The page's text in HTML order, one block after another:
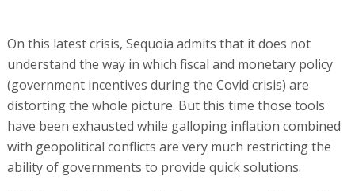
On this latest crisis, Sequoia admits that it does not
understand the way in which fiscal and monetary policy
(government incentives during the Covid crisis) are
distorting the whole picture. But this time those tools
have been exhausted while galloping inflation combined
with geopolitical conflicts are very much restricting the
ability of governments to provide quick solutions.